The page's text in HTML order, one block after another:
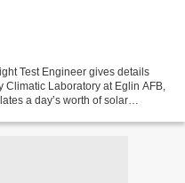
Test Engineer gives details
Laboratory at Eglin AFB,
a day’s worth of solar